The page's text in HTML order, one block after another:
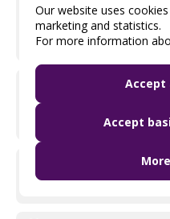
Metropolitan
on the bus)
Metropolitan
Pupil group
Our website uses
marketing and statistics.
For more information
Accept
Accept